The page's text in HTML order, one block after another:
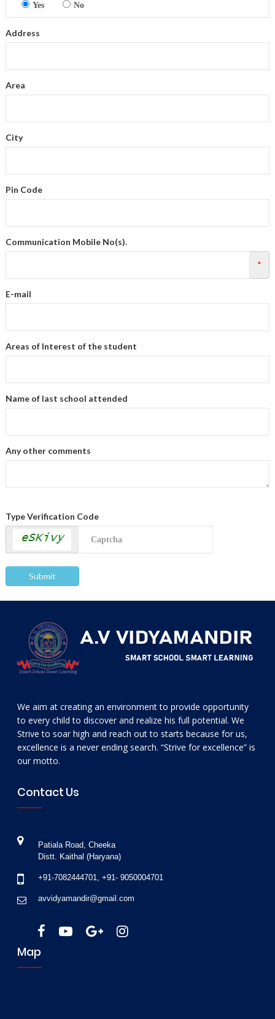
Yes No
Address
Area
City
Pin Code
Communication Mobile No(s).
*
E-mail
Areas of Interest of the student
Name of last school attended
Any other comments
Type Verification Code
We aim at creating an environment to provide opportunity
to every child to discover and realize his full potential. We
Strive to soar high and reach out to starts because for us,
excellence is a never ending search. “Strive for excellence” is
our motto.
Contact Us
Patiala Road, Cheeka
Distt. Kaithal (Haryana)
+91-7082444701,+91- 9050004701
avvidyamandir@gmail.com
Map